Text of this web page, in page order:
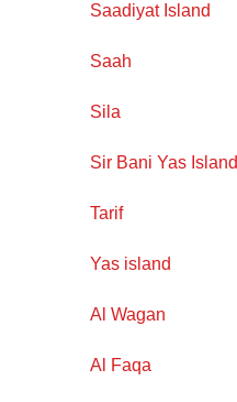
Saadiyat Island
Saah
Sila
Sir Bani Yas Island
Tarif
Yas island
Al Wagan
Al Faqa